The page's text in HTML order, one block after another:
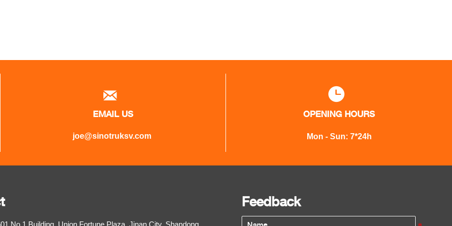

EMAIL US
joe@sinotruksv.com

OPENING HOURS
Mon - Sun: 7*24h
Building, Union Fortune Plaza, Jinan City, Shandong
Feedback